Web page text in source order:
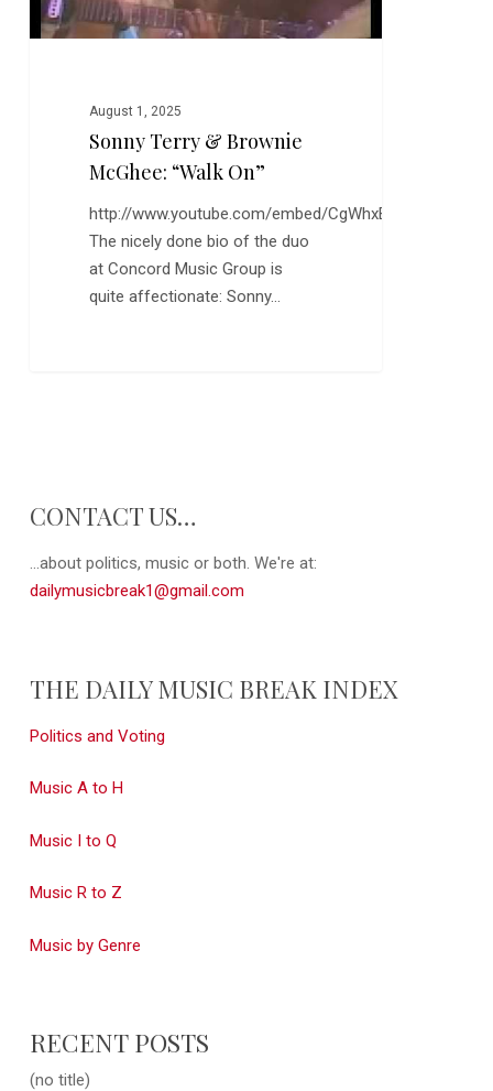
August 1, 2025
Sonny Terry & Brownie
McGhee: “Walk On”
http://www.youtube.com/embed/CgWhxB5EkmQ
The nicely done bio of the duo
at Concord Music Group is
quite affectionate: Sonny…
CONTACT US…
...about politics, music or both. We're at:
dailymusicbreak1@gmail.com
THE DAILY MUSIC BREAK INDEX
Politics and Voting
Music A to H
Music I to Q
Music R to Z
Music by Genre
RECENT POSTS
(no title)